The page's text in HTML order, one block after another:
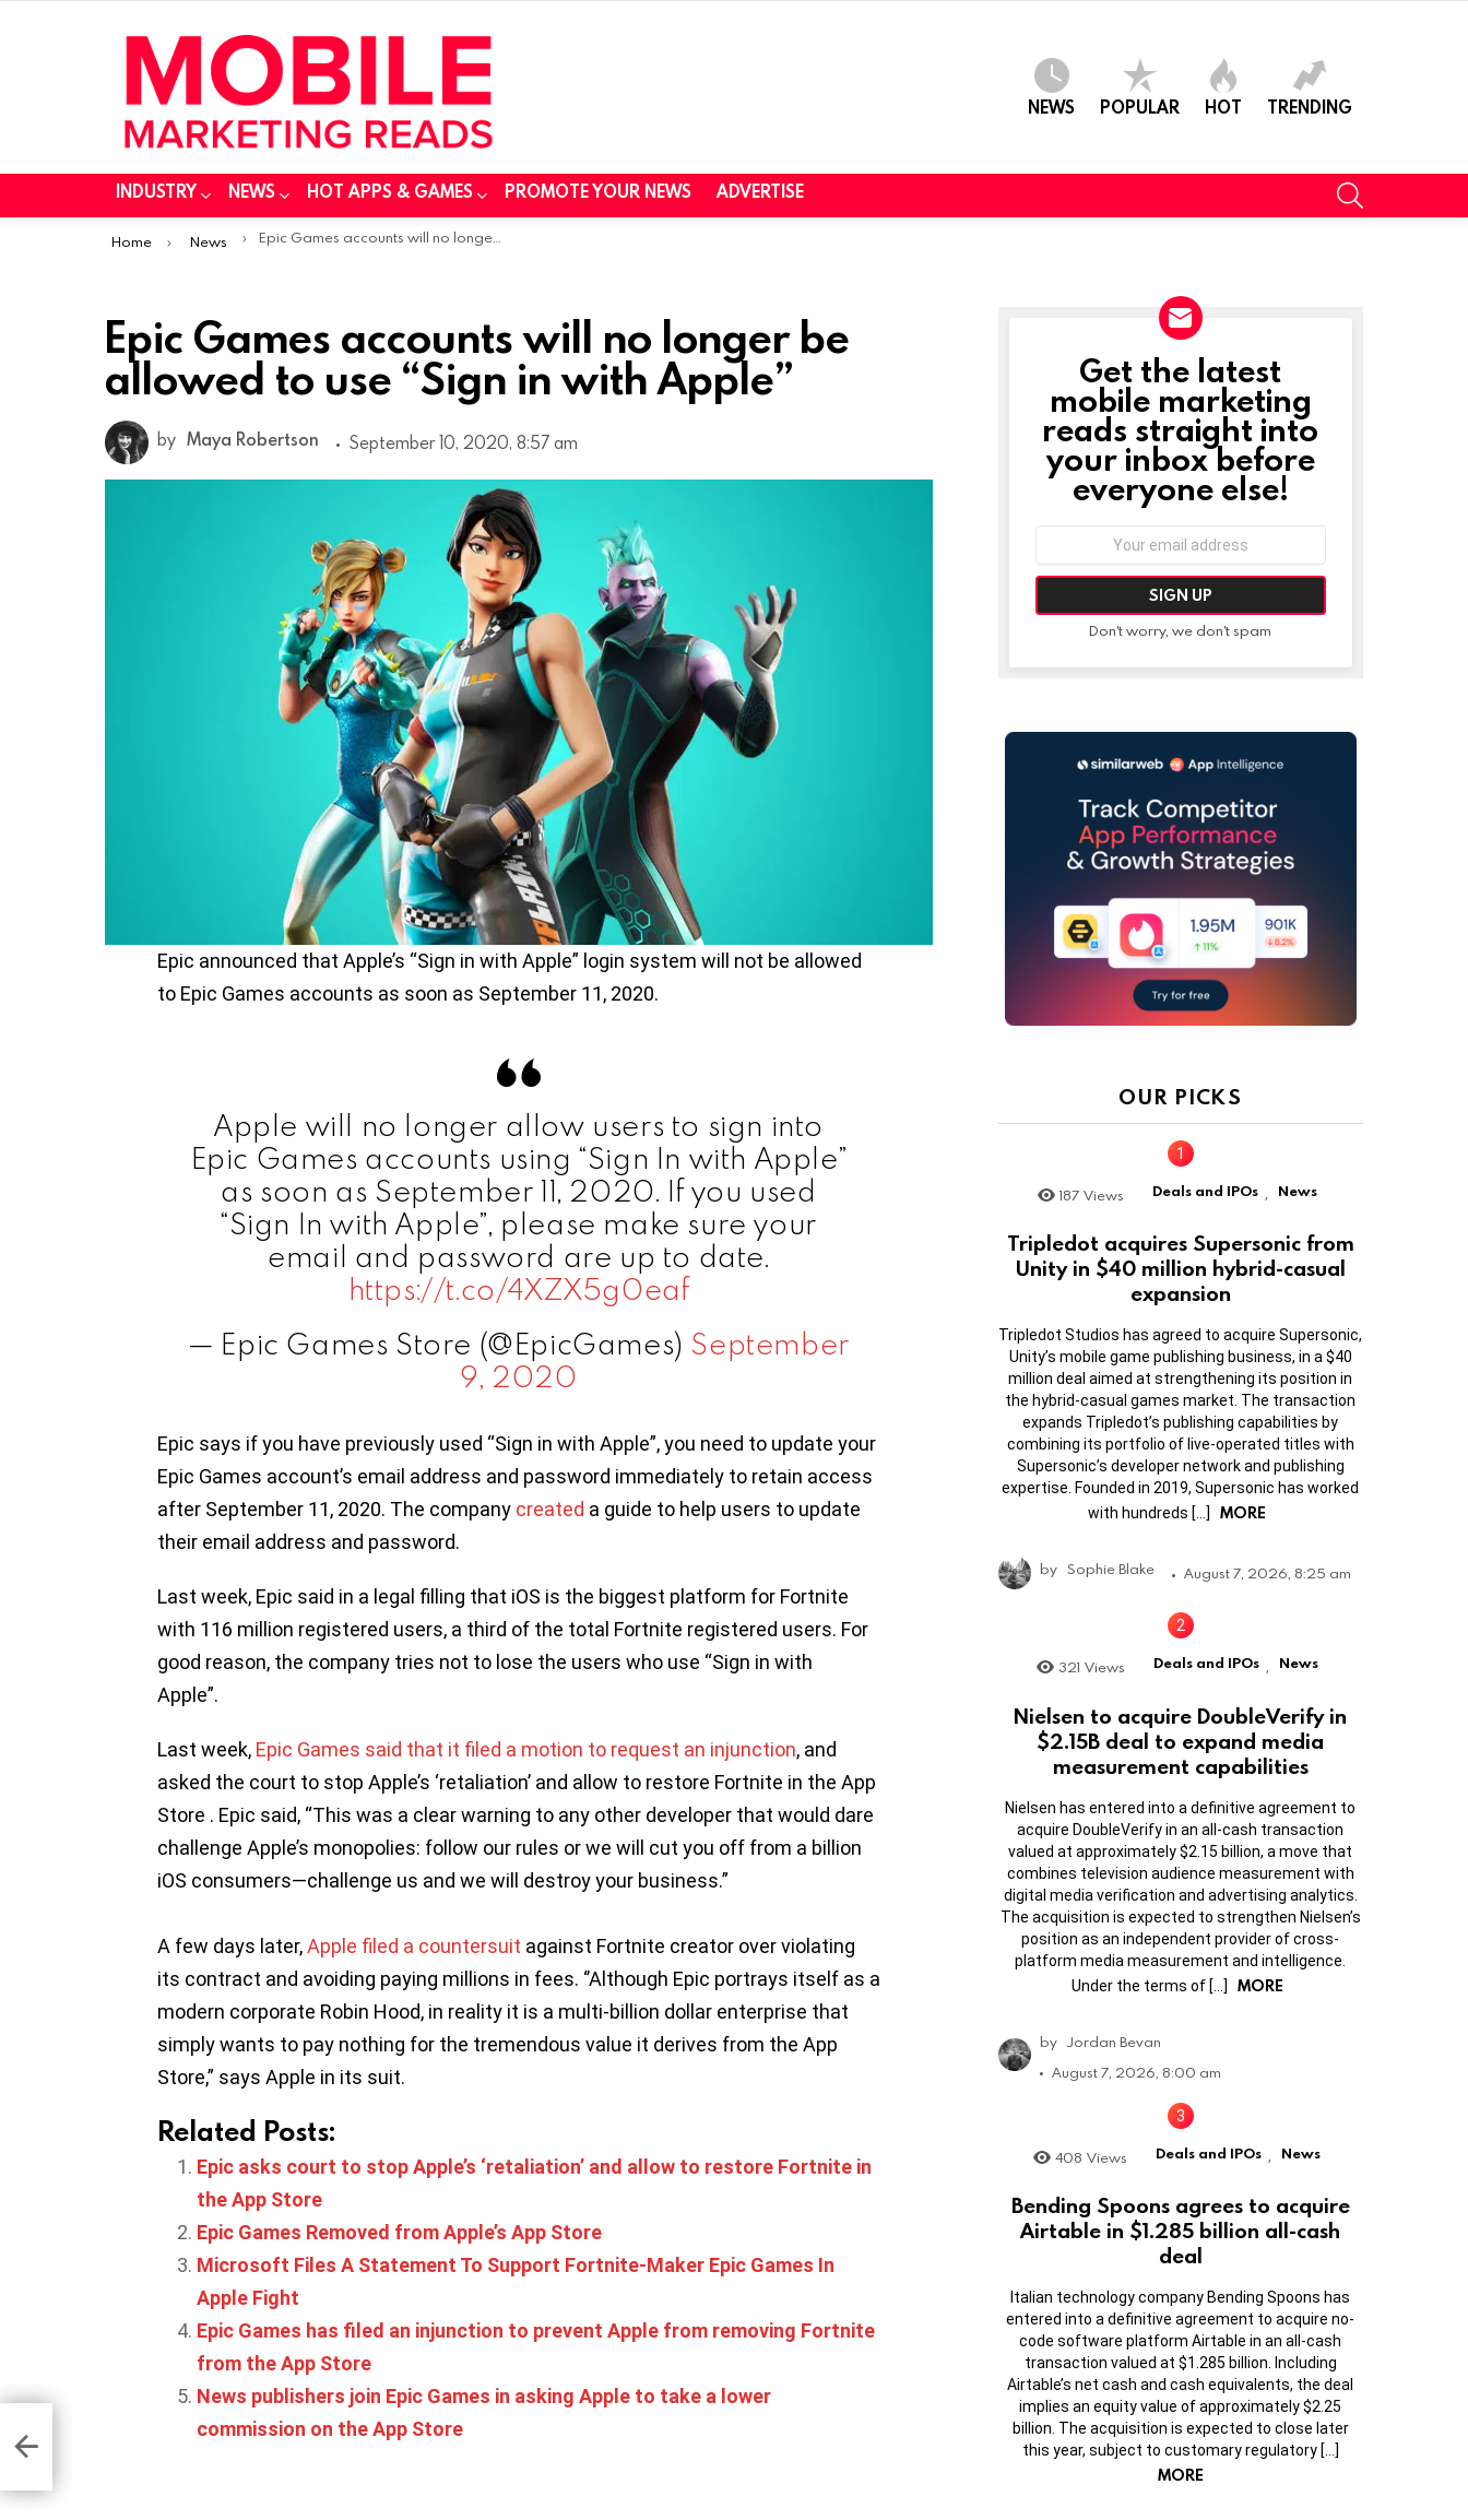
NEWS POPULAR HOT TRENDING
INDUSTRY NEWS HOT APPS & GAMES PROMOTE YOUR NEWS ADVERTISE
You are here:
Home News Epic Games accounts will no longer be allowed to use “Sign in with Apple”
Epic Games accounts will no longer be
allowed to use “Sign in with Apple”
by Maya Robertson September 10, 2020, 8:57 am
Epic announced that Apple’s “Sign in with Apple” login system will not be allowed
to Epic Games accounts as soon as September 11, 2020.
Apple will no longer allow users to sign into
Epic Games accounts using “Sign In with Apple”
as soon as September 11, 2020. If you used
“Sign In with Apple”, please make sure your
email and password are up to date.
https://t.co/4XZX5g0eaf
— Epic Games Store (@EpicGames) September
9, 2020
Epic says if you have previously used “Sign in with Apple”, you need to update your
Epic Games account’s email address and password immediately to retain access
after September 11, 2020. The company created a guide to help users to update
their email address and password.
Last week, Epic said in a legal filling that iOS is the biggest platform for Fortnite
with 116 million registered users, a third of the total Fortnite registered users. For
good reason, the company tries not to lose the users who use “Sign in with
Apple”.
Last week, Epic Games said that it filed a motion to request an injunction, and
asked the court to stop Apple’s ‘retaliation’ and allow to restore Fortnite in the App
Store . Epic said, “This was a clear warning to any other developer that would dare
challenge Apple’s monopolies: follow our rules or we will cut you off from a billion
iOS consumers—challenge us and we will destroy your business.”
A few days later,Apple filed a countersuit against Fortnite creator over violating
its contract and avoiding paying millions in fees. ‘’Although Epic portrays itself as a
modern corporate Robin Hood, in reality it is a multi-billion dollar enterprise that
simply wants to pay nothing for the tremendous value it derives from the App
Store,” says Apple in its suit.
Related Posts:
Epic asks court to stop Apple’s ‘retaliation’ and allow to restore Fortnite in
the App Store
Epic Games Removed from Apple’s App Store
Microsoft Files A Statement To Support Fortnite-Maker Epic Games In
Apple Fight
Epic Games has filed an injunction to prevent Apple from removing Fortnite
from the App Store
News publishers join Epic Games in asking Apple to take a lower
commission on the App Store
NEWSLETTER
Get the latest
mobile marketing
reads straight into
your inbox before
everyone else!
Don't worry, we don't spam
OUR PICKS
187 Views Deals and IPOs , News
Tripledot acquires Supersonic from
Unity in $40 million hybrid-casual
expansion
Tripledot Studios has agreed to acquire Supersonic,
Unity’s mobile game publishing business, in a $40
million deal aimed at strengthening its position in
the hybrid-casual games market. The transaction
expands Tripledot’s publishing capabilities by
combining its portfolio of live-operated titles with
Supersonic’s developer network and publishing
expertise. Founded in 2019, Supersonic has worked
with hundreds […]
MORE
by Sophie Blake August 7, 2026, 8:25 am
321 Views Deals and IPOs News
Nielsen to acquire DoubleVerify in
$2.15B deal to expand media
measurement capabilities
Nielsen has entered into a definitive agreement to
acquire DoubleVerify in an all-cash transaction
valued at approximately $2.15 billion, a move that
combines television audience measurement with
digital media verification and advertising analytics.
The acquisition is expected to strengthen Nielsen’s
position as an independent provider of cross-
platform media measurement and intelligence.
Under the terms of […]
MORE
by Jordan Bevan
August 7, 2026, 8:00 am
408 Views Deals and IPOs , News
Bending Spoons agrees to acquire
Airtable in $1.285 billion all-cash
deal
Italian technology company Bending Spoons has
entered into a definitive agreement to acquire no-
code software platform Airtable in an all-cash
transaction valued at $1.285 billion. Including
Airtable’s net cash and cash equivalents, the deal
implies an equity value of approximately $2.25
billion. The acquisition is expected to close later
this year, subject to customary regulatory […]
MORE